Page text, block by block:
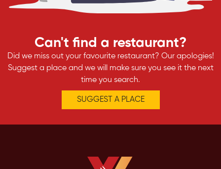
Can't find a restaurant?
Did we miss out your favourite restaurant? Our apologies!
Suggest a place and we will make sure you see it the next
time you search.
SUGGEST A PLACE